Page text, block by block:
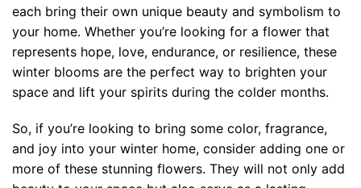
each bring their own unique beauty and symbolism to
your home. Whether you’re looking for a flower that
represents hope, love, endurance, or resilience, these
winter blooms are the perfect way to brighten your
space and lift your spirits during the colder months.
So, if you’re looking to bring some color, fragrance,
and joy into your winter home, consider adding one or
more of these stunning flowers. They will not only add